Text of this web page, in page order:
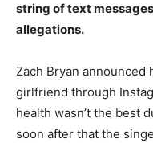
string of text
allegations.
Zach Bryan
girlfriend through
health wasn’t the best
soon after that the